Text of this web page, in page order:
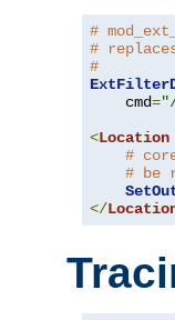
#
#
#
    cmd
=
<Location
#
# be
</